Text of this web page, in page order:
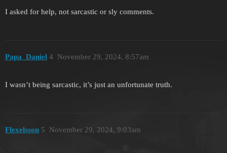
I asked for help, not sarcastic or sly comments.
Papa_Daniel November 29, 2024, 8:57am
4
I wasn’t being sarcastic, it’s just an unfortunate truth.
Flexelsson November 29, 2024, 9:03am
5